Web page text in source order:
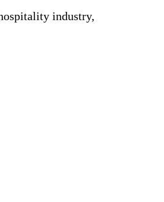
industry,